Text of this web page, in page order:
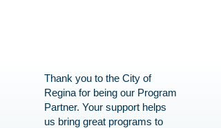
Thank you to the City of
Regina for being our Program
Partner. Your support helps
us bring great programs to